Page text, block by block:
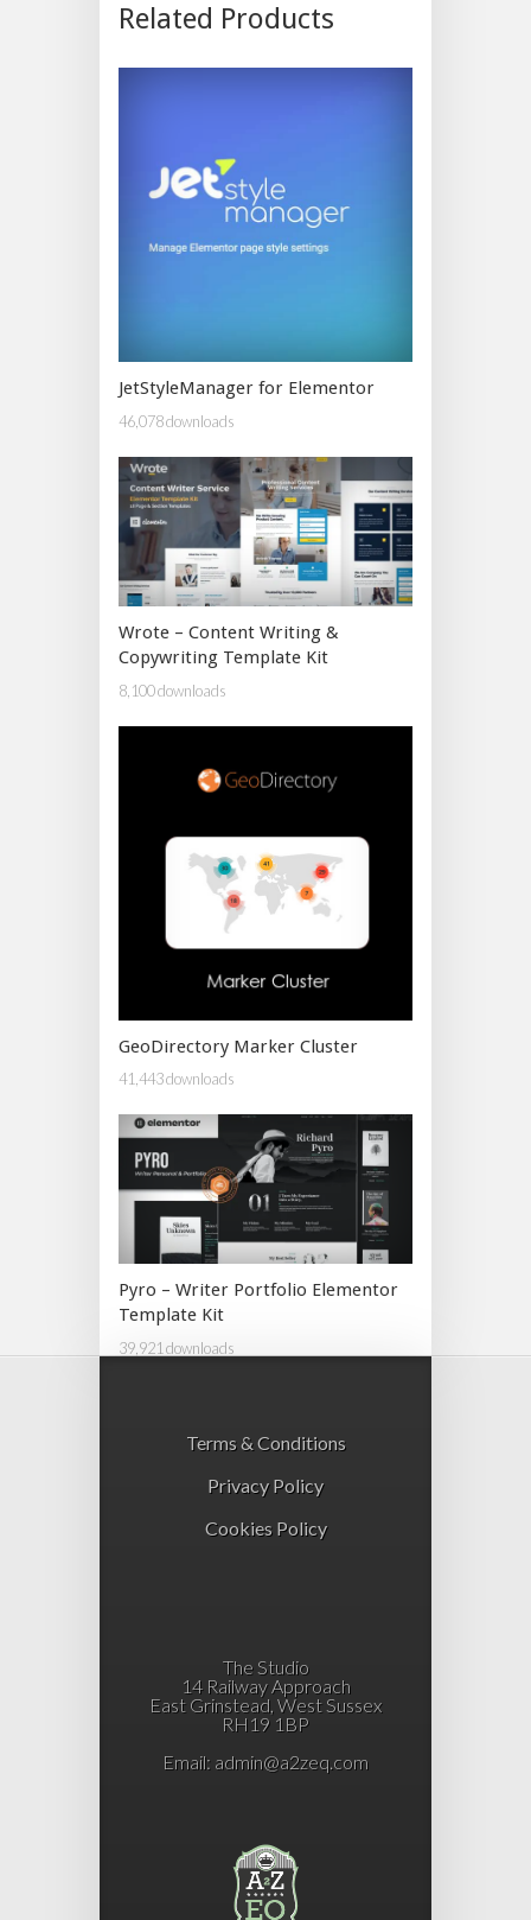
Related Products
JetStyleManager for Elementor
46,078 downloads
Wrote – Content Writing &
Copywriting Template Kit
8,100 downloads
GeoDirectory Marker Cluster
41,443 downloads
Pyro – Writer Portfolio Elementor
Template Kit
39,921 downloads
Terms & Conditions
Privacy Policy
Cookies Policy
The Studio
14 Railway Approach
East Grinstead, West Sussex
RH19 1BP
Email: admin@a2zeq.com